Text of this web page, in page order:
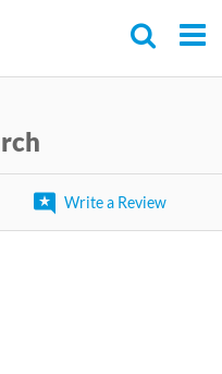
Write a Review